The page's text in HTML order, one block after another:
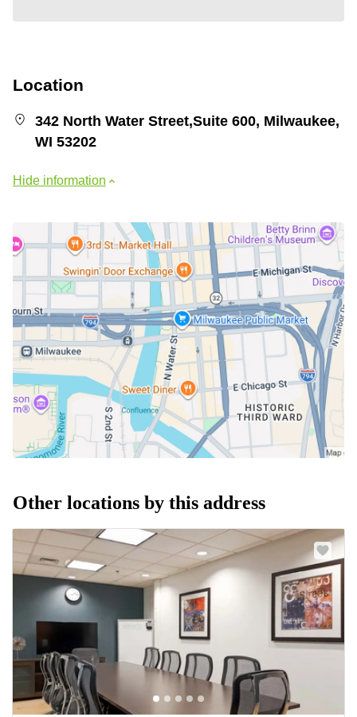
Location
342 North Water Street,Suite 600, Milwaukee,
WI 53202
Hide information
Other locations by this address